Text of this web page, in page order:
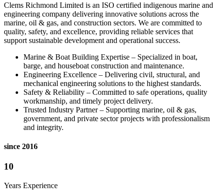
Clems Richmond Limited is an ISO certified indigenous marine and
engineering company delivering innovative solutions across the
marine, oil & gas, and construction sectors. We are committed to
quality, safety, and excellence, providing reliable services that
support sustainable development and operational success.
Marine & Boat Building Expertise – Specialized in boat,
barge, and houseboat construction and maintenance.
Engineering Excellence – Delivering civil, structural, and
mechanical engineering solutions to the highest standards.
Safety & Reliability – Committed to safe operations, quality
workmanship, and timely project delivery.
Trusted Industry Partner – Supporting marine, oil & gas,
government, and private sector projects with professionalism
and integrity.
since 2016
10
Years Experience